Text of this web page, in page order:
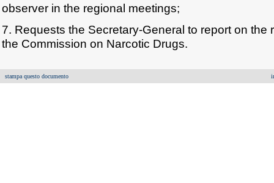
observer in the regional meetings;
7. Requests the Secretary-General to report on the
the Commission on Narcotic Drugs.
stampa questo documento